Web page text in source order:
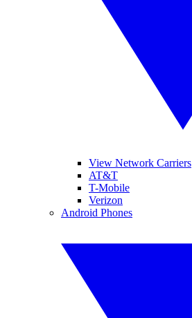
View Network Carriers
AT&T
T-Mobile
Verizon
Android Phones